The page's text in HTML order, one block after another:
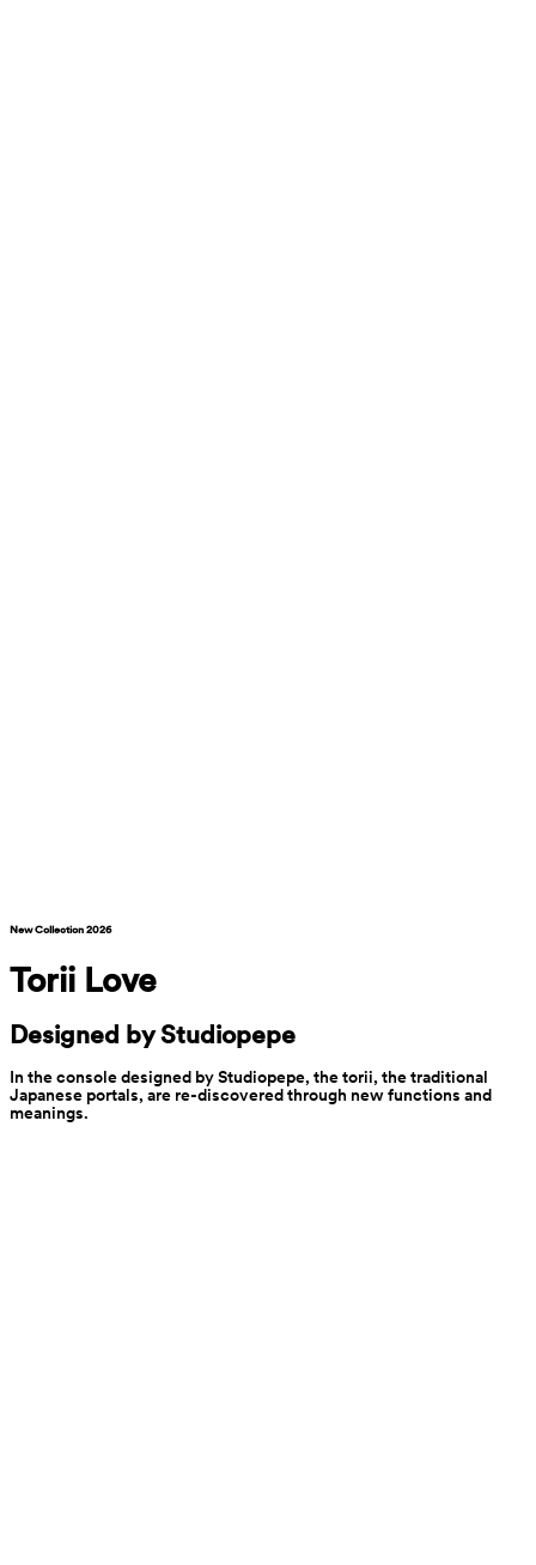
New Collection 2026
Torii Love
Designed by Studiopepe
In the console designed by Studiopepe, the torii, the traditional
Japanese portals, are re-discovered through new functions and
meanings.